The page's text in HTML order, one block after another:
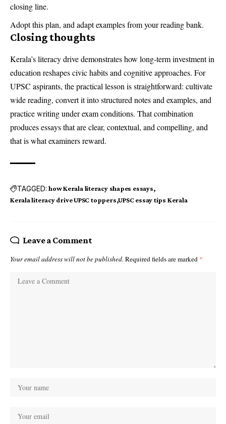
closing line.
Adopt this plan, and adapt examples from your reading bank.
Closing thoughts
Kerala’s literacy drive demonstrates how long-term investment in
education reshapes civic habits and cognitive approaches. For
UPSC aspirants, the practical lesson is straightforward: cultivate
wide reading, convert it into structured notes and examples, and
practice writing under exam conditions. That combination
produces essays that are clear, contextual, and compelling, and
that is what examiners reward.
TAGGED: how Kerala literacy shapes essays
Kerala literacy drive UPSC toppers UPSC essay tips Kerala
Leave a Comment
Your email address will not be published. Required fields are marked *